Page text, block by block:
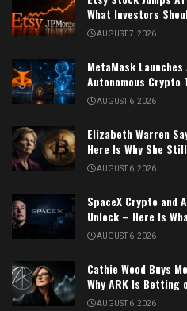
What Investors
AUGUST 7, 2026
MetaMask
Autonomous Crypto
AUGUST 6, 2026
Elizabeth Warren
Here Is Why She
AUGUST 6, 2026
SpaceX Crypto and
Unlock – Here Is
AUGUST 6, 2026
Cathie Wood Buys
Why ARK Is Betting
AUGUST 6, 2026